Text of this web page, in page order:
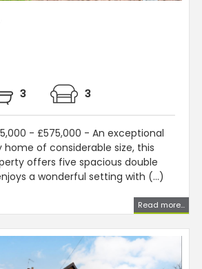
3 3
- £575,000 - An exceptional
of considerable size, this
offers five spacious double
a wonderful setting with (...)
Read more...